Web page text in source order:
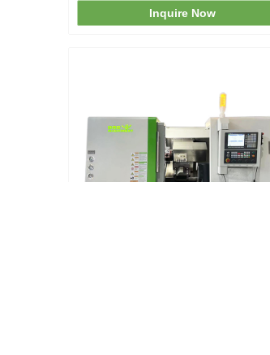
Center Cnc Lathe Machine
Inquire Now